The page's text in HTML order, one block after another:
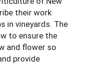
their work
in vineyards. The
to ensure the
and flower so
provide